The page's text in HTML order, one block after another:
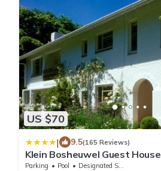
US $70
| 9.5(165 Reviews)
Klein Bosheuwel Guest House
Parking Pool
Designated Smoking Area